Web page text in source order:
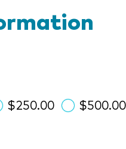
$250.00 $500.00